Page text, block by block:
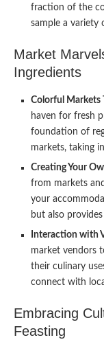
fraction of the
sample a variety
Market
Ingredients
Colorful Markets
haven for fresh
foundation of
markets, taking
Creating Your
from markets
your
but also
Interaction with
market vendors
their culinary
connect with
Embracing
Feasting